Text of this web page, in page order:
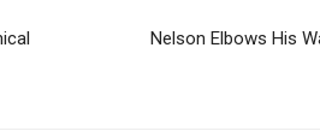
Nelson Elbows His